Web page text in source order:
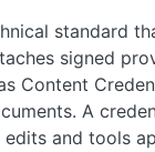
standard
signed
Content
A
edits and tools